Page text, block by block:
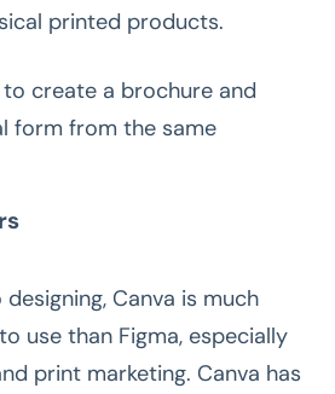
printed products.
create a brochure and
form from the same
Canva is much
use than Figma, especially
print marketing. Canva has